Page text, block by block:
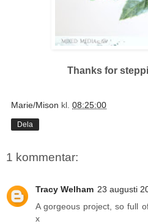
Thanks for
Marie/Mison kl. 08:25:00
Dela
1 kommentar:
Tracy Welham 23 augusti
A gorgeous project, so full
x